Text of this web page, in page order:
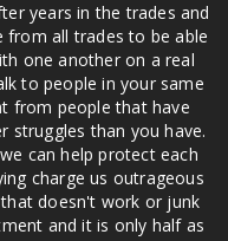
years in the trades and
from all trades to be able
one another on a real
to people in your same
from people that have
struggles than you have.
can help protect each
charge us outrageous
doesn't work or junk
and it is only half as